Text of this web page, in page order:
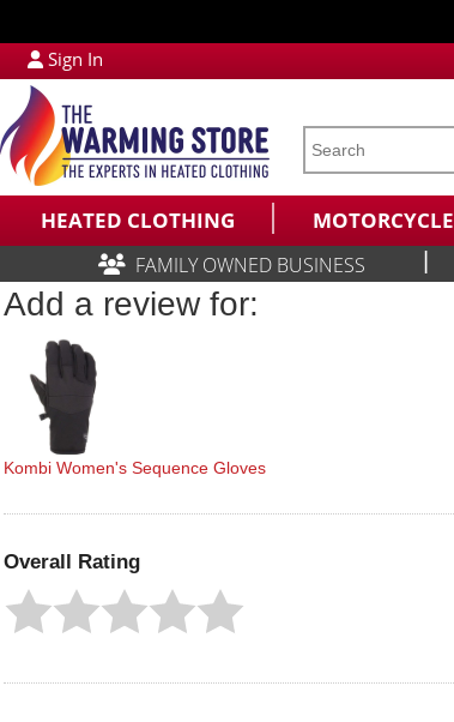
Sign In
HEATED CLOTHING MOTORCYCLE
FAMILY OWNED BUSINESS
Add a review for:
Kombi Women's Sequence Gloves
Overall Rating